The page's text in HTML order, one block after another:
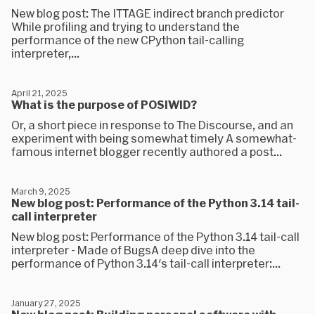
New blog post: The ITTAGE indirect branch predictor
While profiling and trying to understand the
performance of the new CPython tail-calling
interpreter,...
What is the purpose of POSIWID?
April 21, 2025
Or, a short piece in response to The Discourse, and an
experiment with being somewhat timely A somewhat-
famous internet blogger recently authored a post...
New blog post: Performance of the Python 3.14 tail-
call interpreter
March 9, 2025
New blog post: Performance of the Python 3.14 tail-call
interpreter - Made of BugsA deep dive into the
performance of Python 3.14's tail-call interpreter:...
January 27, 2025